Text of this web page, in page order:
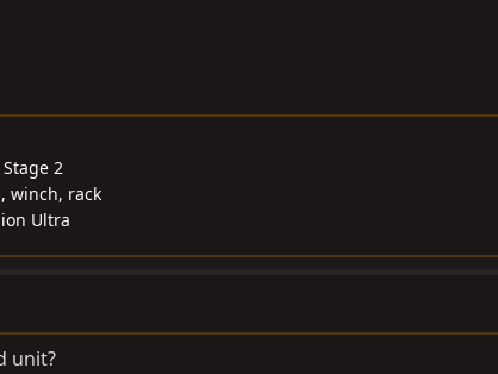
2
winch, rack
Ultra
unit?